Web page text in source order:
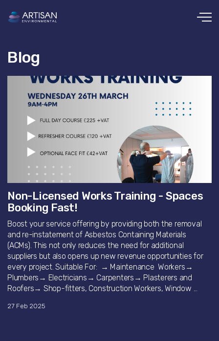
Blog
Non-Licensed Works Training - Spaces
Booking Fast!
Boost your service offering by providing both the removal
and re-instatement of Asbestos Containing Materials
(ACMs). This not only reduces the need for additional
suppliers but also opens up new revenue opportunities for
every project. Suitable For: → Maintenance Workers→
Plumbers→ Electricians→ Carpenters→ Plasterers and
Roofers→ Shop-fitters, Construction Workers, Window ...
27 Feb 2025